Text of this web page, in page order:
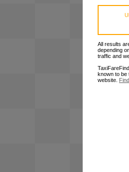
All results
depending
traffic and
known to be
website.